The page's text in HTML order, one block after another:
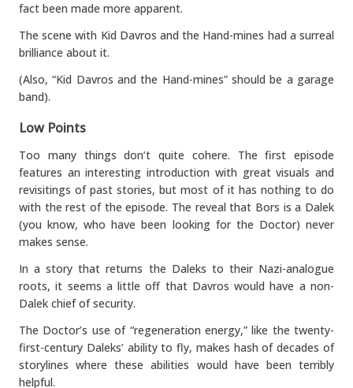
fact been made more apparent.
The scene with Kid Davros and the Hand-mines had a surreal
brilliance about it.
(Also, “Kid Davros and the Hand-mines” should be a garage
band).
Low Points
Too many things don’t quite cohere. The first episode
features an interesting introduction with great visuals and
revisitings of past stories, but most of it has nothing to do
with the rest of the episode. The reveal that Bors is a Dalek
(you know, who have been looking for the Doctor) never
makes sense.
In a story that returns the Daleks to their Nazi-analogue
roots, it seems a little off that Davros would have a non-
Dalek chief of security.
The Doctor’s use of “regeneration energy,” like the twenty-
first-century Daleks’ ability to fly, makes hash of decades of
storylines where these abilities would have been terribly
helpful.